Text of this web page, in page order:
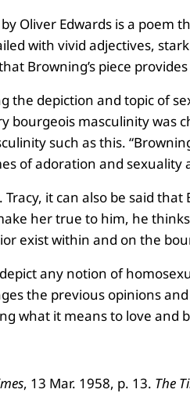
Oliver Edwards is a poem
with vivid adjectives,
Browning’s piece
depiction and topic of
bourgeois masculinity was
such as this.
of adoration and sexuality
it can also be said
her true to him, he
exist within and on the
any notion of
the previous opinions
what it means to love and
, 13 Mar. 1958, p. 13. The